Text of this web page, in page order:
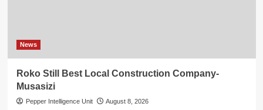
News
Roko Still Best Local Construction Company-
Musasizi
Pepper Intelligence Unit August 8, 2026